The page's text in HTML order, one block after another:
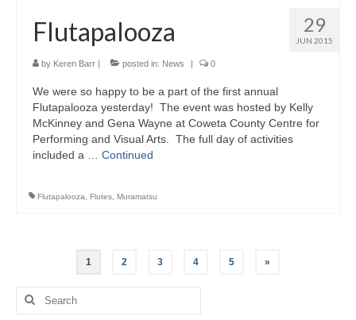
29
JUN 2015
Flutapalooza
by Keren Barr | posted in: News | 0
We were so happy to be a part of the first annual
Flutapalooza yesterday! The event was hosted by Kelly
McKinney and Gena Wayne at Coweta County Centre for
Performing and Visual Arts. The full day of activities
included a … Continued
Flutapalooza Flutes Muramatsu
pagination
1 2 3 4 5 »
Search